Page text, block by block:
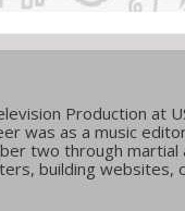
Production at
was as a music
two through martial
building websites,